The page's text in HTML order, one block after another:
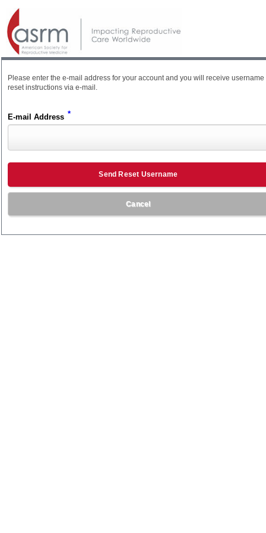
Please enter the e-mail address for your account and you will receive username
reset instructions via e-mail.
E-mail Address *